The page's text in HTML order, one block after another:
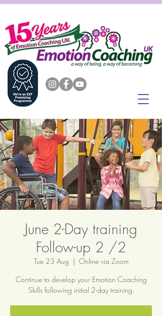
June 2-Day training
Follow-up 2 /2
Tue 23 Aug
  |
Online via Zoom
Continue to develop your Emotion Coaching
Skills following initial 2-day training.